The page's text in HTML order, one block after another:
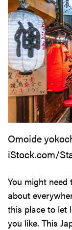
Omoide
iStock.com/
You might
about
this place to let
you like. This